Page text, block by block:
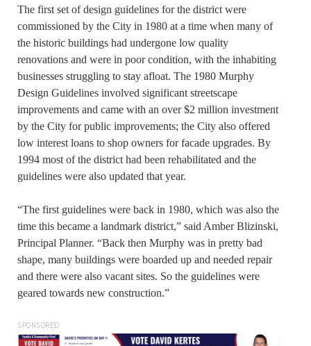
The first set of design guidelines for the district were
commissioned by the City in 1980 at a time when many of
the historic buildings had undergone low quality
renovations and were in poor condition, with the inhabiting
businesses struggling to stay afloat. The 1980 Murphy
Design Guidelines involved significant streetscape
improvements and came with an over $2 million investment
by the City for public improvements; the City also offered
low interest loans to shop owners for facade upgrades. By
1994 most of the district had been rehabilitated and the
guidelines were also updated that year.
“The first guidelines were back in 1980, which was also the
time this became a landmark district,” said Amber Blizinski,
Principal Planner. “Back then Murphy was in pretty bad
shape, many buildings were boarded up and needed repair
and there were also vacant sites. So the guidelines were
geared towards new construction.”
SPONSORED